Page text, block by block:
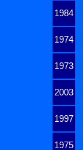
1984
1974
1973
2003
1997
1975